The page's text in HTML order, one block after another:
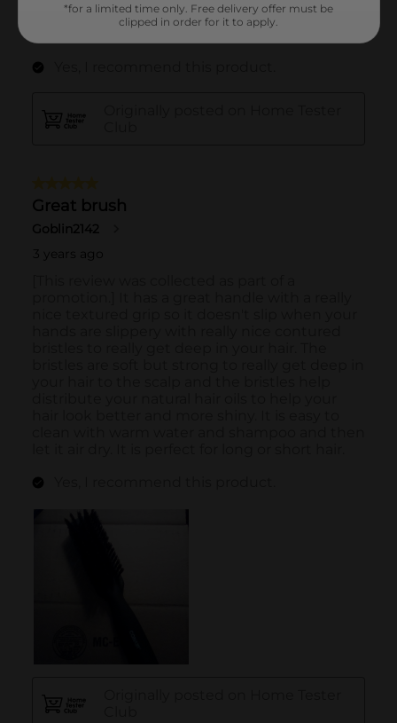
*for a limited time only. Free delivery offer must be
clipped in order for it to apply.